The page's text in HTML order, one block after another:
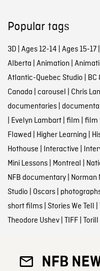
Popular tags
3D| Ages 12-14 | Ages 15-17|
Alberta | Animation |
Atlantic-Quebec Studio | BC
Canada | carousel | Chris
documentaries|
| Evelyn Lambart| film | film
Flawed | Higher Learning |
Hothouse | Interactive |
Mini Lessons| Montreal |
NFB documentary| Norman
Studio | Oscars|
short films| Stories We Tell |
Theodore Ushev| TIFF|
NFB